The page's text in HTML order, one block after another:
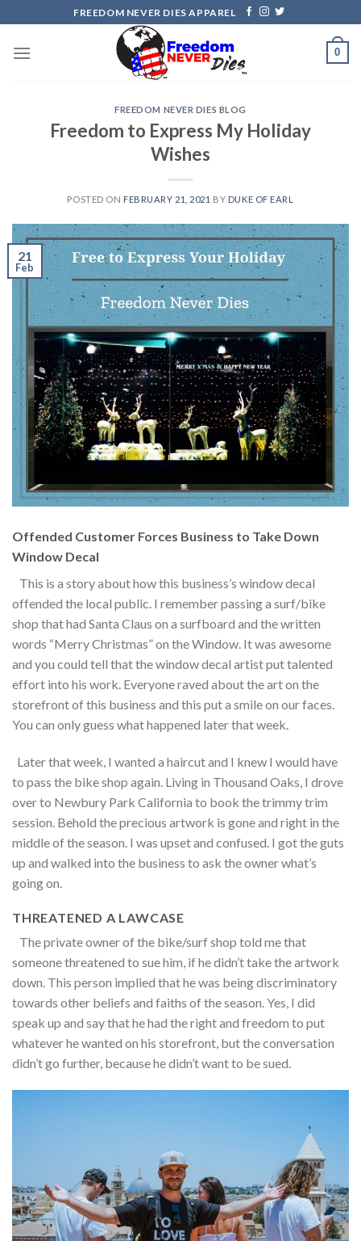
to
content
FREEDOM NEVER DIES APPAREL
0
FREEDOM NEVER DIES BLOG
Freedom to Express My Holiday
Wishes
POSTED ON FEBRUARY 21, 2021 BY DUKE OF EARL
21
Feb
Offended Customer Forces Business to Take Down
Window Decal
This is a story about how this business’s window decal
offended the local public. I remember passing a surf/bike
shop that had Santa Claus on a surfboard and the written
words “Merry Christmas” on the Window. It was awesome
and you could tell that the window decal artist put talented
effort into his work. Everyone raved about the art on the
storefront of this business and this put a smile on our faces.
You can only guess what happened later that week.
Later that week, I wanted a haircut and I knew I would have
to pass the bike shop again. Living in Thousand Oaks, I drove
over to Newbury Park California to book the trimmy trim
session. Behold the precious artwork is gone and right in the
middle of the season. I was upset and confused. I got the guts
up and walked into the business to ask the owner what’s
going on.
THREATENED A LAWCASE
The private owner of the bike/surf shop told me that
someone threatened to sue him, if he didn’t take the artwork
down. This person implied that he was being discriminatory
towards other beliefs and faiths of the season. Yes, I did
speak up and say that he had the right and freedom to put
whatever he wanted on his storefront, but the conversation
didn’t go further, because he didn’t want to be sued.